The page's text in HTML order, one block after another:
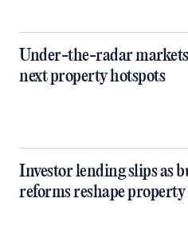
Under-the-radar markets
next property hotspots
Investor lending slips as
reforms reshape property